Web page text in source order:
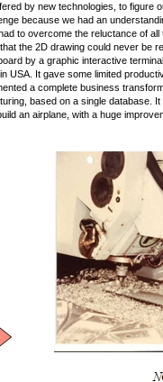
by new technologies, to figure
because we had an
to overcome the reluctance of
the 2D drawing could never be
by a graphic interactive
USA. It gave some limited
a complete business
based on a single database.
an airplane, with a huge